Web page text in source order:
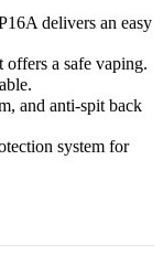
delivers an easy
a safe vaping.
and anti-spit back
system for